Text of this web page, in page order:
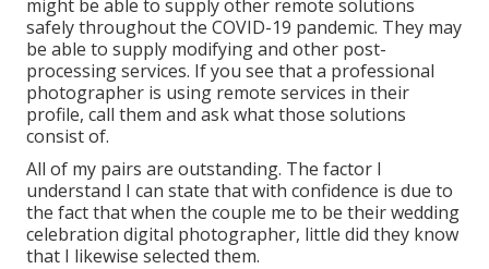
might be able to supply other remote solutions
safely throughout the COVID-19 pandemic. They may
be able to supply modifying and other post-
processing services. If you see that a professional
photographer is using remote services in their
profile, call them and ask what those solutions
consist of.
All of my pairs are outstanding. The factor I
understand I can state that with confidence is due to
the fact that when the couple me to be their wedding
celebration digital photographer, little did they know
that I likewise selected them.